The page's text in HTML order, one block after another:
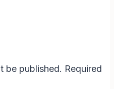
be published. Required